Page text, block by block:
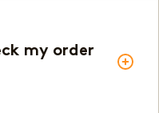
my order